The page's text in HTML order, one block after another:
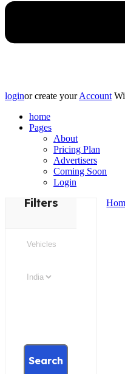
loginor create yourAccount
home
Pages
About
Pricing Plan
Advertisers
Coming Soon
Login
Filters
Search